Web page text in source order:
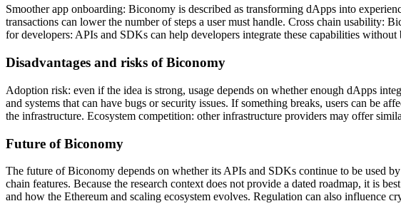
Smoother app onboarding: Biconomy is described as transforming dApps into
transactions can lower the number of steps a user must handle. Cross chain usability:
for developers: APIs and SDKs can help developers integrate these capabilities
Disadvantages and risks of Biconomy
Adoption risk: even if the idea is strong, usage depends on whether enough dApps
and systems that can have bugs or security issues. If something breaks, users can be
the infrastructure. Ecosystem competition: other infrastructure providers may offer
Future of Biconomy
The future of Biconomy depends on whether its APIs and SDKs continue to be used
chain features. Because the research context does not provide a dated roadmap, it is
and how the Ethereum and scaling ecosystem evolves. Regulation can also influence